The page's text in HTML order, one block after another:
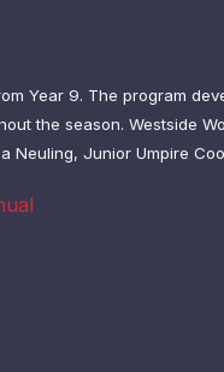
Year 9. The program
the season. Westside
Neuling, Junior Umpire